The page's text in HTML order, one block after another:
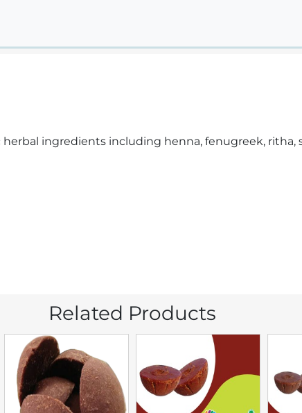
ingredients including henna, fenugreek, ritha,
Related Products